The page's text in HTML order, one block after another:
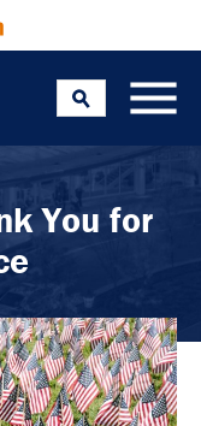
Search
Toggle
You for